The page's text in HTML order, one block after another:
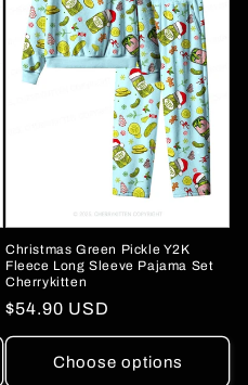
Christmas Green Pickle Y2K
Fleece Long Sleeve Pajama Set
Cherrykitten
Regular
price
$54.90 USD
Choose options